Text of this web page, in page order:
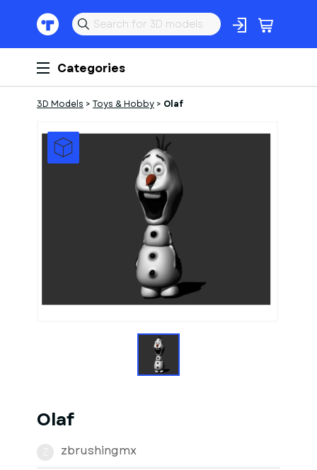
Categories
3D Models > Toys & Hobby > Olaf
1of1Models
Olaf
zbrushingmx